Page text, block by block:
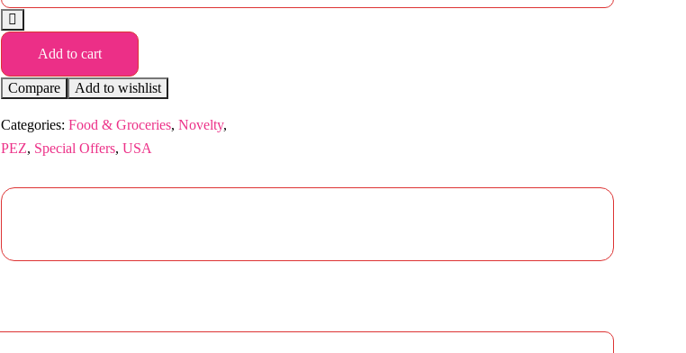
Add to cart
Compare Add to wishlist
Categories:Food & Groceries,Novelty,
PEZ, Special Offers,USA